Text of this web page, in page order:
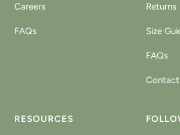
Careers
FAQs
Returns
Size
FAQs
Contact
RESOURCES